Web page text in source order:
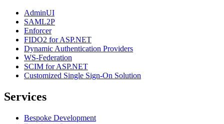
AdminUI
SAML2P
Enforcer
FIDO2 for ASP.NET
Dynamic Authentication Providers
WS-Federation
SCIM for ASP.NET
Customized Single Sign-On Solution
Services
Bespoke Development